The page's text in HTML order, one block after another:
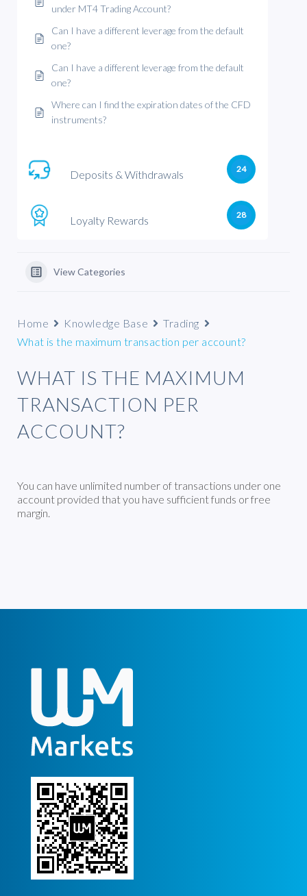
under MT4 Trading Account?
Can I have a different leverage from the default
one?
Can I have a different leverage from the default
one?
Where can I find the expiration dates of the CFD
instruments?
Deposits & Withdrawals 24
Loyalty Rewards 28
View Categories
Home Knowledge Base
Trading
What is the maximum transaction per account?
WHAT IS THE MAXIMUM
TRANSACTION PER
ACCOUNT?
You can have unlimited number of transactions under one
account provided that you have sufficient funds or free
margin.